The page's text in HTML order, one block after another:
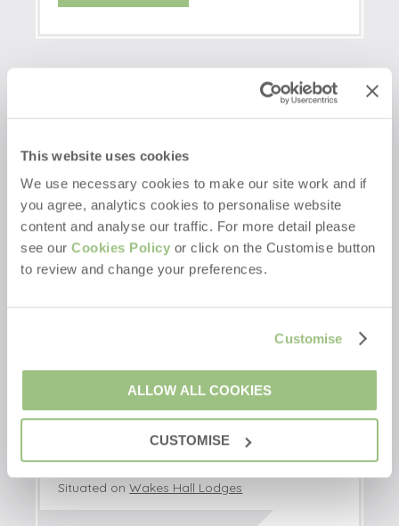
This website uses cookies
We use necessary cookies to make our site work and if
you agree, analytics cookies to personalise website
content and analyse our traffic. For more detail please
see our Cookies Policy or click on the Customise button
to review and change your preferences.
Customise
ALLOW ALL COOKIES
CUSTOMISE
Ramson Lodge
Wakes Colne, Colchester, Essex, England
Situated onWakes Hall Lodges